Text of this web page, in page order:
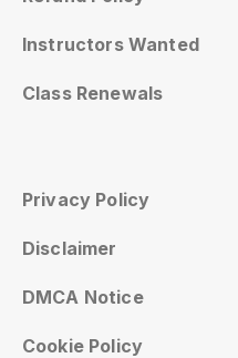
Instructors Wanted
Class Renewals
Privacy Policy
Disclaimer
DMCA Notice
Cookie Policy